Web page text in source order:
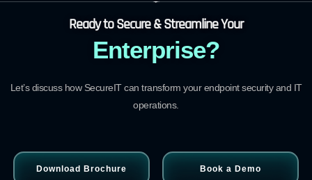
Ready to Secure & Streamline Your
Enterprise?
Let’s discuss how SecureIT can transform your endpoint security and IT
operations.
Download Brochure Book a Demo